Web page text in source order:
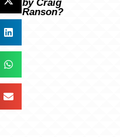
by Craig
Ranson?